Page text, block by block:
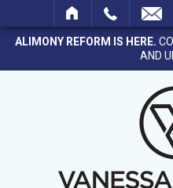
ALIMONY REFORM IS HERE.
AND